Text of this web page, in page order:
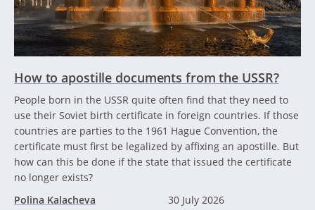
How to apostille documents from the USSR?
People born in the USSR quite often find that they need to
use their Soviet birth certificate in foreign countries. If those
countries are parties to the 1961 Hague Convention, the
certificate must first be legalized by affixing an apostille. But
how can this be done if the state that issued the certificate
no longer exists?
Polina Kalacheva
30 July 2026